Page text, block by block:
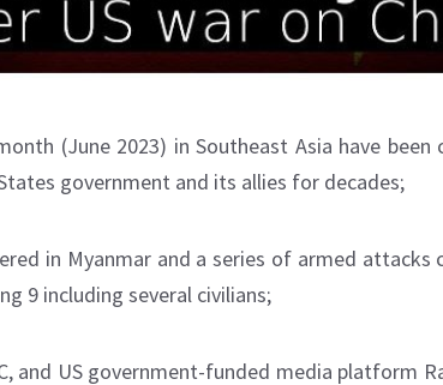
(June 2023) in Southeast Asia have been
government and its allies for decades;
in Myanmar and a series of armed attacks
9 including several civilians;
and US government-funded media platform